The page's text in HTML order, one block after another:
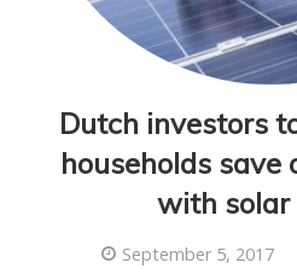
Dutch investors
households save
with solar
September 5, 2017